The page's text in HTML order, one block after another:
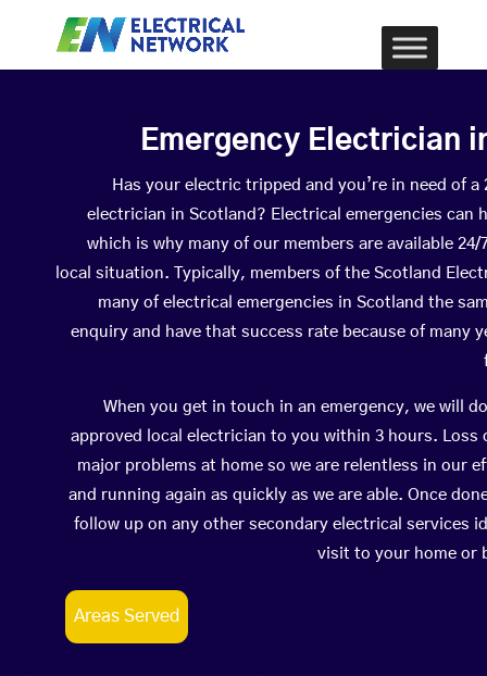
Emergency Electrician
Has your electric tripped and you’re in need of a
electrician in Scotland? Electrical emergencies can
which is why many of our members are available
local situation. Typically, members of the Scotland
many of electrical emergencies in Scotland the
enquiry and have that success rate because of many
When you get in touch in an emergency, we will
approved local electrician to you within 3 hours. Loss
major problems at home so we are relentless in our
and running again as quickly as we are able. Once
follow up on any other secondary electrical services
visit to your home or
Areas Served